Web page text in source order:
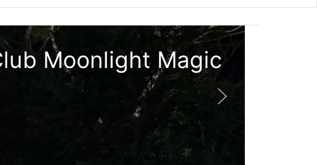
Moonlight Magic